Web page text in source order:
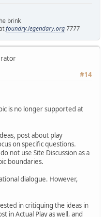
brink
foundry.legendary.org 7777
#14
is no longer supported at
post about play
on specific questions.
not use Site Discussion as a
boundaries.
dialogue. However,
in critiquing the ideas in
in Actual Play as well, and